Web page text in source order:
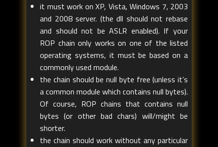
it must work on XP, Vista, Windows 7, 2003
and 2008 server. (the dll should not rebase
and should not be ASLR enabled). If your
ROP chain only works on one of the listed
operating systems, it must be based on a
commonly used module.
the chain should be null byte free (unless it’s
a common module which contains null bytes).
Of course, ROP chains that contains null
bytes (or other bad chars) will/might be
shorter.
the chain should work without any particular